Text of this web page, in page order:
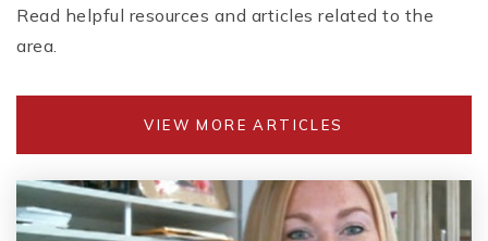
Read helpful resources and articles related to the
area.
VIEW MORE ARTICLES